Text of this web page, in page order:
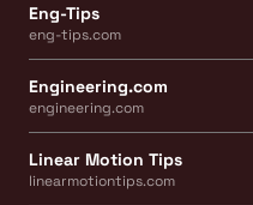
Eng-Tips
eng-tips.com
Engineering.com
engineering.com
Linear Motion Tips
linearmotiontips.com